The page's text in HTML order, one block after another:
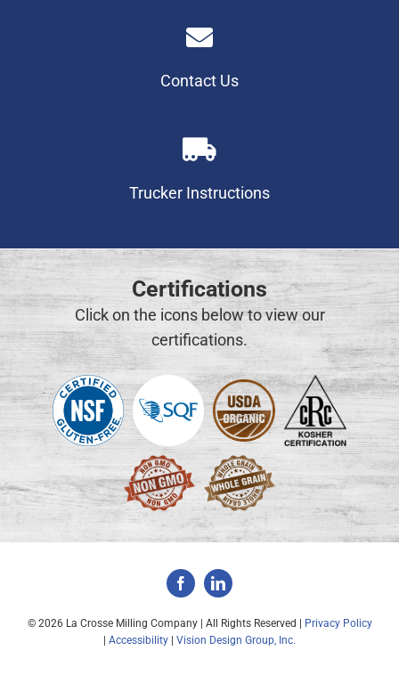
Contact Us
Trucker Instructions
Certifications
Click on the icons below to view our
certifications.
© 2026 La Crosse Milling Company | All Rights Reserved |
Privacy Policy
Accessibility Vision Design Group, Inc.